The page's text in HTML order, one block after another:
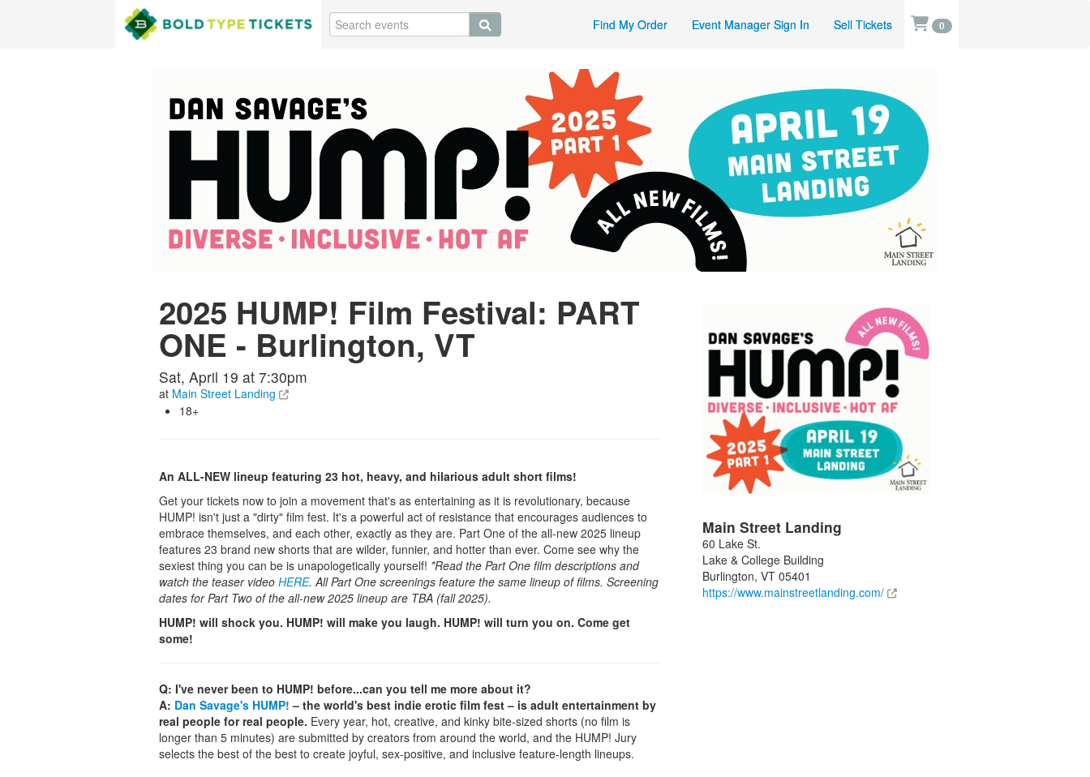
Find My Order Event Manager Sign In Sell Tickets 0
2025 HUMP! Film Festival: PART
ONE - Burlington, VT
Sat, April 19 at 7:30pm
at Main Street Landing
18+
An ALL-NEW lineup featuring 23 hot, heavy, and hilarious adult short films!
Get your tickets now to join a movement that's as entertaining as it is revolutionary, because
HUMP! isn't just a "dirty" film fest. It's a powerful act of resistance that encourages audiences to
embrace themselves, and each other, exactly as they are. Part One of the all-new 2025 lineup
features 23 brand new shorts that are wilder, funnier, and hotter than ever. Come see why the
sexiest thing you can be is unapologetically yourself! *Read the Part One film descriptions and
watch the teaser video HERE. All Part One screenings feature the same lineup of films. Screening
dates for Part Two of the all-new 2025 lineup are TBA (fall 2025).
HUMP! will shock you. HUMP! will make you laugh. HUMP! will turn you on. Come get
some!
Q: I've never been to HUMP! before...can you tell me more about it?
A: Dan Savage's HUMP! – the world's best indie erotic film fest – is adult entertainment by
real people for real people. Every year, hot, creative, and kinky bite-sized shorts (no film is
longer than 5 minutes) are submitted by creators from around the world, and the HUMP! Jury
selects the best of the best to create joyful, sex-positive, and inclusive feature-length lineups.
Main Street Landing
60 Lake St.
Lake & College Building
Burlington,VT 05401
https://www.mainstreetlanding.com/